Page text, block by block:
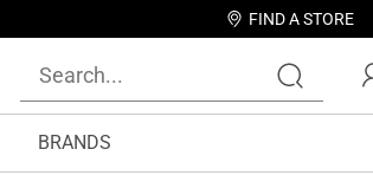
FIND A STORE
BRANDS